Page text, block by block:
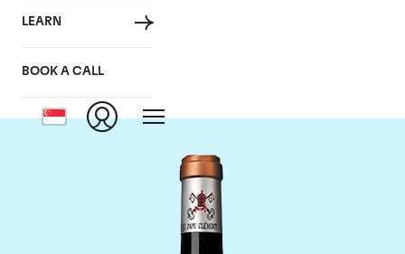
LEARN
BOOK A CALL
Chateau Pape
Clement